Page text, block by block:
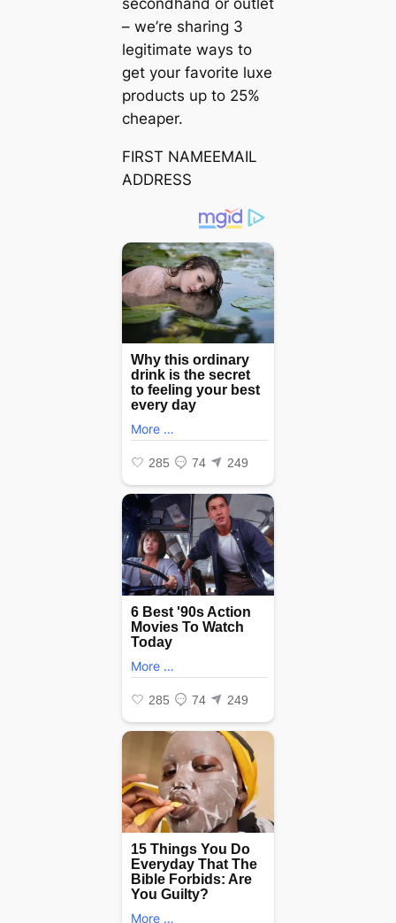
secondhand or outlet
– we’re sharing 3
legitimate ways to
get your favorite luxe
products up to 25%
cheaper.
FIRST NAMEEMAIL
ADDRESS